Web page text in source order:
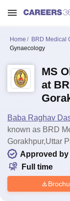
Home BRD Medical
Gynaecology
MS
at
Baba Raghav
known as BRD
Gorakhpur,Uttar
Approved by
Full time